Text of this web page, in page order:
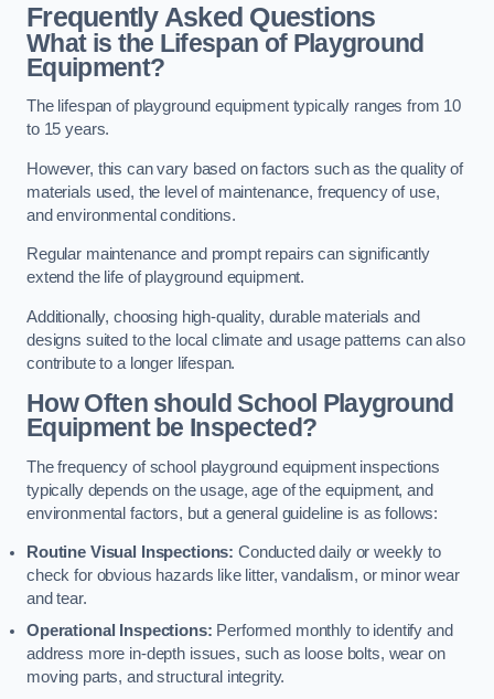
Frequently Asked Questions
What is the Lifespan of Playground
Equipment?
The lifespan of playground equipment typically ranges from 10
to 15 years.
However, this can vary based on factors such as the quality of
materials used, the level of maintenance, frequency of use,
and environmental conditions.
Regular maintenance and prompt repairs can significantly
extend the life of playground equipment.
Additionally, choosing high-quality, durable materials and
designs suited to the local climate and usage patterns can also
contribute to a longer lifespan.
How Often should School Playground
Equipment be Inspected?
The frequency of school playground equipment inspections
typically depends on the usage, age of the equipment, and
environmental factors, but a general guideline is as follows:
Routine Visual Inspections: Conducted daily or weekly to
check for obvious hazards like litter, vandalism, or minor wear
and tear.
Operational Inspections: Performed monthly to identify and
address more in-depth issues, such as loose bolts, wear on
moving parts, and structural integrity.